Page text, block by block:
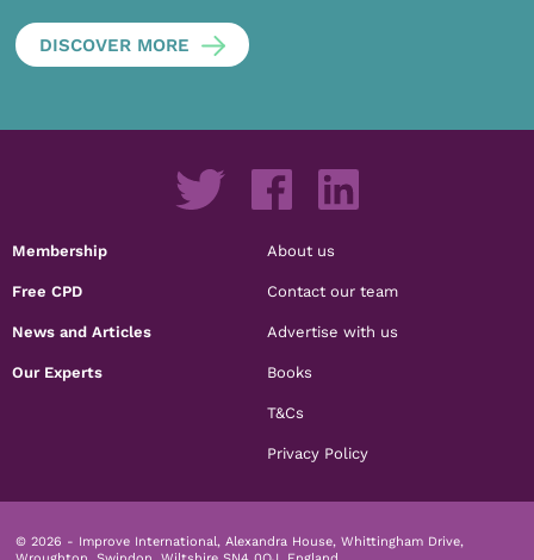
DISCOVER MORE
Membership
Free CPD
News and Articles
Our Experts
About us
Contact our team
Advertise with us
Books
T&Cs
Privacy Policy
© 2026 - Improve International, Alexandra House, Whittingham Drive,